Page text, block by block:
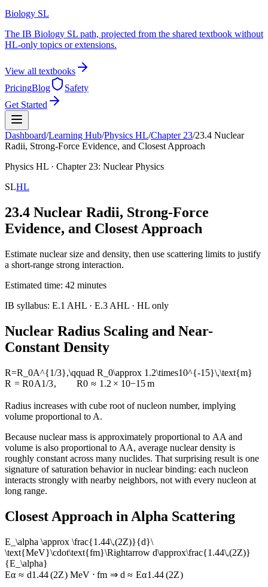
Biology SL
The IB Biology SL path, projected from the shared textbook without
HL-only topics or extensions.
View all textbooks
PricingBlog
Safety
Get Started
Dashboard/Learning Hub/Physics HL/Chapter 23/23.4 Nuclear
Radii, Strong-Force Evidence, and Closest Approach
Physics HL · Chapter 23: Nuclear Physics
SLHL
23.4 Nuclear Radii, Strong-Force
Evidence, and Closest Approach
Estimate nuclear size and density, then use scattering limits to justify
a short-range strong interaction.
Estimated time: 42 minutes
IB syllabus: E.1 AHL · E.3 AHL · HL only
Nuclear Radius Scaling and Near-
Constant Density
R=R_0A^{1/3},\qquad R_0\approx 1.2\times10^{-15}\,\text{m}
R = R0A1/3, R0 ≈ 1.2 × 10−15 m
Radius increases with cube root of nucleon number, implying
volume proportional to A.
Because nuclear mass is approximately proportional to AA and
volume is also proportional to AA, average nuclear density is
roughly constant across many nuclides. That surprising result is one
signature of saturation behavior in nuclear binding: each nucleon
interacts strongly with nearby neighbors, not with every nucleon at
long range.
Closest Approach in Alpha Scattering
E_\alpha \approx \frac{1.44\,(2Z)}{d}\
\text{MeV}\cdot\text{fm}\Rightarrow d\approx\frac{1.44\,(2Z)}
{E_\alpha}
Eα ≈ d1.44(2Z) MeV ⋅ fm ⇒ d ≈ Eα1.44(2Z)